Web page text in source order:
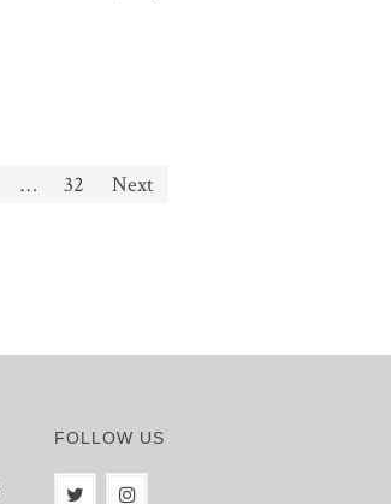
… 32 Next
FOLLOW US